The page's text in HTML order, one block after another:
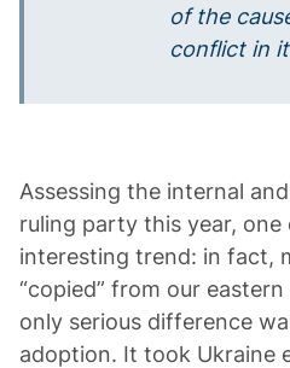
of the
conflict in
Assessing the internal
ruling party this year, one
interesting trend: in fact,
“copied” from our
only serious difference
adoption. It took Ukraine